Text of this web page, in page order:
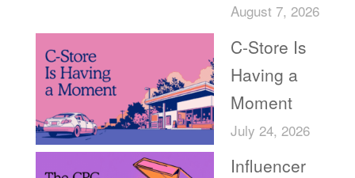
August 7, 2026
C-Store Is
Having a
Moment
July 24, 2026
Influencer